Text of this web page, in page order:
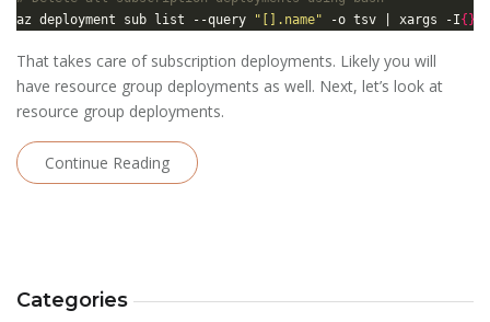
az deployment sub list --query
"[].name" -o tsv | xargs -I{}
That takes care of subscription deployments. Likely you will
have resource group deployments as well. Next, let’s look at
resource group deployments.
Continue Reading
Categories